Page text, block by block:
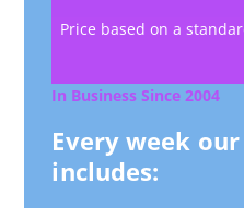
Price based on a
In Business Since 2004
Every week
includes: